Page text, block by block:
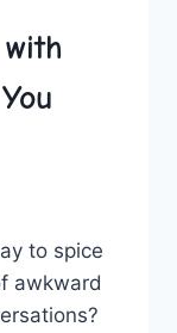
to spice
awkward